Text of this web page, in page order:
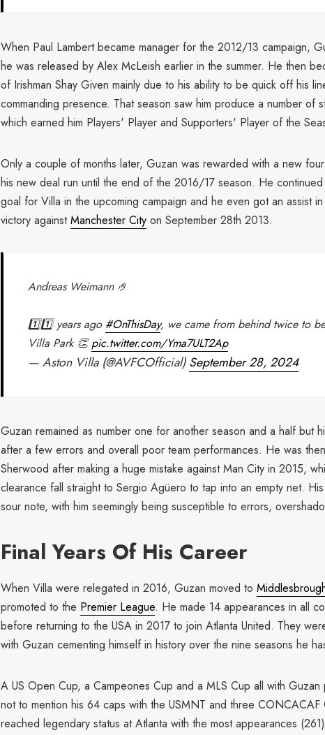
When Paul Lambert became manager for the 2012/13 campaign,
he was released by Alex McLeish earlier in the summer. He then
of Irishman Shay Given mainly due to his ability to be quick off his
commanding presence. That season saw him produce a number of
which earned him Players' Player and Supporters' Player of the
Only a couple of months later, Guzan was rewarded with a new
his new deal run until the end of the 2016/17 season. He
goal for Villa in the upcoming campaign and he even got an assist
victory againstManchester City on September 28th 2013.
Andreas Weimann 🤌
1️⃣1️⃣ years ago #OnThisDay, we came from behind twice to
Villa Park 👏pic.twitter.com/Yma7ULT2Ap
— Aston Villa (@AVFCOfficial)September 28, 2024
Guzan remained as number one for another season and a half but
after a few errors and overall poor team performances. He was
Sherwood after making a huge mistake against Man City in 2015,
clearance fall straight to Sergio Agüero to tap into an empty net.
sour note, with him seemingly being susceptible to errors,
Final Years Of His Career
When Villa were relegated in 2016, Guzan moved to
promoted to the Premier League. He made 14 appearances in all
before returning to the USA in 2017 to join Atlanta United. They
with Guzan cementing himself in history over the nine seasons he
A US Open Cup, a Campeones Cup and a MLS Cup all with Guzan
not to mention his 64 caps with the USMNT and three
reached legendary status at Atlanta with the most appearances